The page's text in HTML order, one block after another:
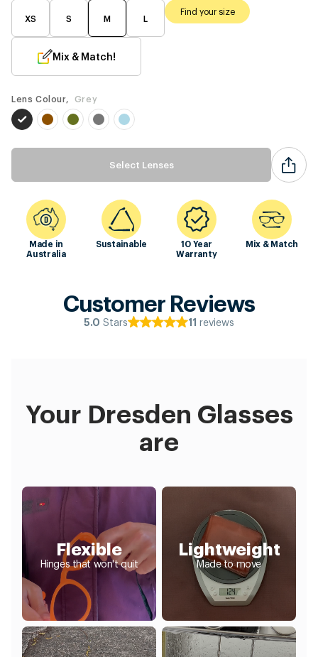
XS S M L
Find your size
Mix & Match!
Lens Colour, Grey
Select Lenses
Made in
Australia
Sustainable
10 Year
Warranty
Mix & Match
Customer Reviews
5.0 Stars 11 reviews
Your Dresden Glasses
are
Flexible
Hinges that won't quit
Lightweight
Made to move